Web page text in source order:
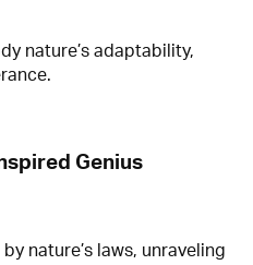
nature’s adaptability,
Genius
nature’s laws, unraveling